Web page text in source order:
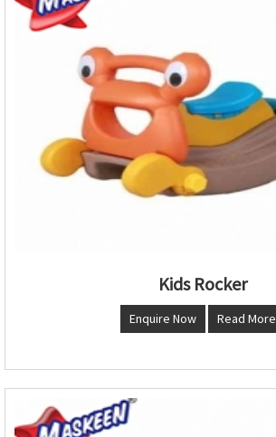
Kids Rocker
Enquire Now Read More